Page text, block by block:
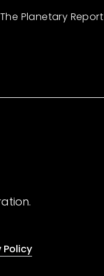
The Planetary Report
Policy